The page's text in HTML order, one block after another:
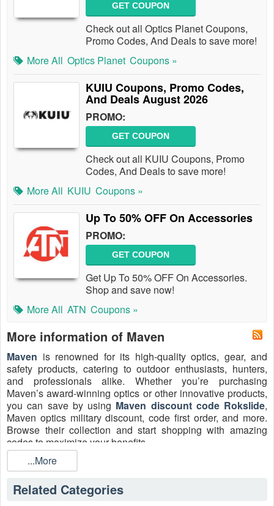
GET COUPON
Check out all Optics Planet Coupons,
Promo Codes, And Deals to save more!
More All Optics Planet Coupons »
KUIU Coupons, Promo Codes,
And Deals August 2026
PROMO:
GET COUPON
Check out all KUIU Coupons, Promo
Codes, And Deals to save more!
More All KUIU Coupons »
Up To 50% OFF On Accessories
PROMO:
GET COUPON
Get Up To 50% OFF On Accessories.
Shop and save now!
More All ATN Coupons »
More information of Maven
Maven is renowned for its high-quality optics, gear, and
safety products, catering to outdoor enthusiasts, hunters,
and professionals alike. Whether you’re purchasing
Maven’s award-winning optics or other innovative products,
you can save by using Maven discount code Rokslide,
Maven optics military discount, code first order, and more.
Browse their collection and start shopping with amazing
codes to maximize your benefits.
Customer Service info
Email: customerservice@mavenbuilt.com
...More
Related Categories